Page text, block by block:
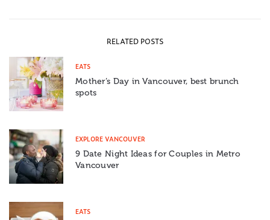
RELATED POSTS
EATS
Mother’s Day in Vancouver, best brunch
spots
EXPLORE VANCOUVER
9 Date Night Ideas for Couples in Metro
Vancouver
EATS